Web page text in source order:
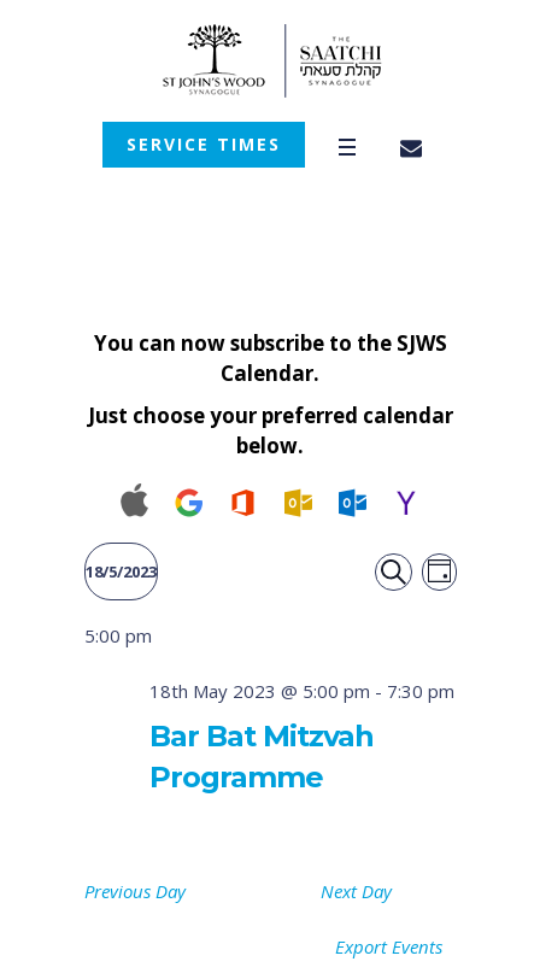
SERVICE TIMES
You can now subscribe to the SJWS
Calendar.
Just choose your preferred calendar
below.
Events
and
Event
DAY
18/5/2023
date.
5:00 pm
18th May 2023 @ 5:00 pm - 7:30 pm
Bar Bat Mitzvah
Programme
Previous Day Next Day
Export Events